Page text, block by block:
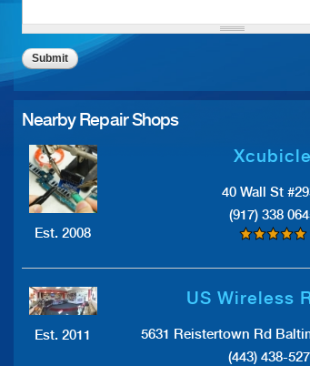
Nearby Repair Shops
Est. 2008
Xcubicle
40 Wall St
(917) 338
Est. 2011
US Wireless
5631 Reistertown Rd
(443) 438-